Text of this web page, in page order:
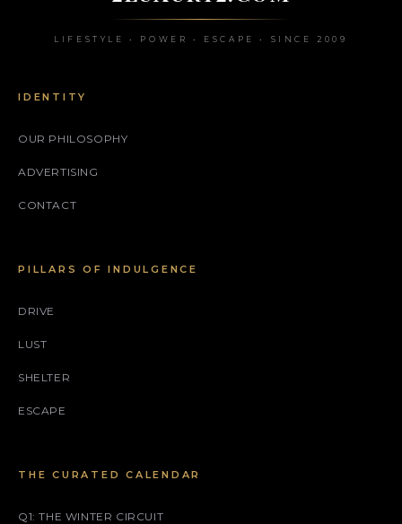
LIFESTYLE • POWER • ESCAPE • SINCE 2009
IDENTITY
OUR PHILOSOPHY
ADVERTISING
CONTACT
PILLARS OF INDULGENCE
DRIVE
LUST
SHELTER
ESCAPE
THE CURATED CALENDAR
Q1: THE WINTER CIRCUIT